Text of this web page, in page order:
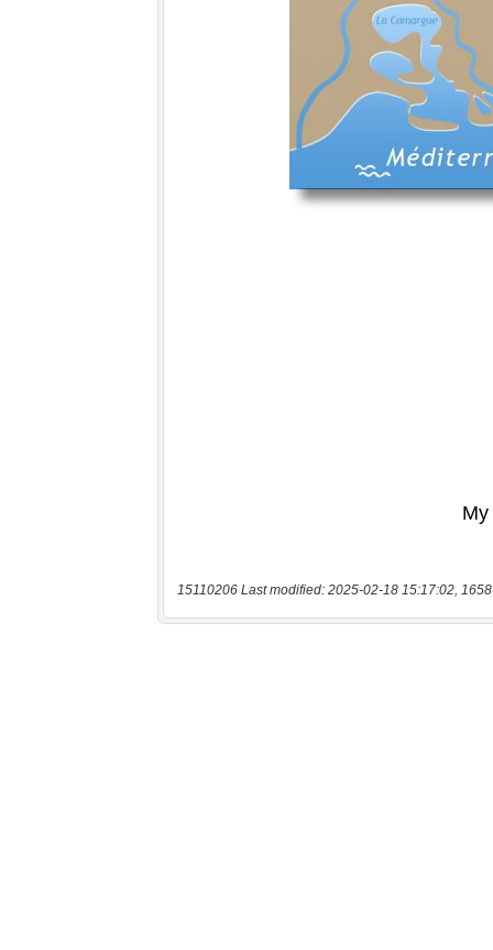
15110206 Last modified: 2025-02-18 15:17:02,